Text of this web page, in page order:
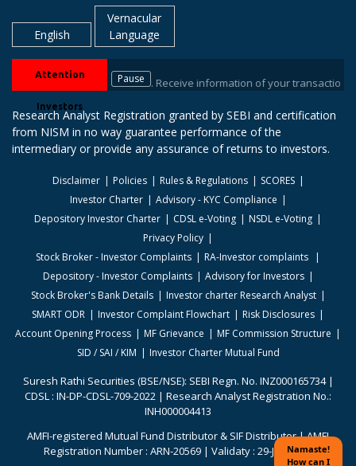
English
Vernacular
Language
Attention
Investors
Pause
/ Depository Participant. Receive information of your
Research Analyst Registration granted by SEBI and certification
from NISM in no way guarantee performance of the
intermediary or provide any assurance of returns to investors.
Disclaimer Policies Rules & Regulations
SCORES
Investor Charter
Advisory - KYC Compliance
Depository Investor Charter
CDSL e-Voting
NSDL e-Voting
Privacy Policy
Stock Broker - Investor Complaints
RA-Investor complaints
Depository - Investor Complaints
Advisory for Investors
Stock Broker's Bank Details
Investor charter Research Analyst
SMART ODR
Investor Complaint Flowchart
Risk Disclosures
Account Opening Process
MF Grievance
MF Commission Structure
SID / SAI / KIM
Investor Charter Mutual Fund
Suresh Rathi Securities (BSE/NSE): SEBI Regn. No. INZ000165734 |
CDSL : IN-DP-CDSL-709-2022 | Research Analyst Registration No.:
INH000004413
AMFI-registered Mutual Fund Distributor & SIF Distributor | AMFI
Registration Number : ARN-20569 | Validaty : 29-Jun-2026